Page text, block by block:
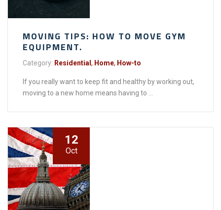
MOVING TIPS: HOW TO MOVE GYM
EQUIPMENT.
Category: Residential , Home, How-to
If you really want to keep fit and healthy by working out,
moving to a new home means having to ...
12
Oct